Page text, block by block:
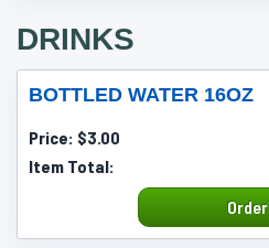
DRINKS
BOTTLED WATER 16OZ
Price: $3.00
Item Total:
Order